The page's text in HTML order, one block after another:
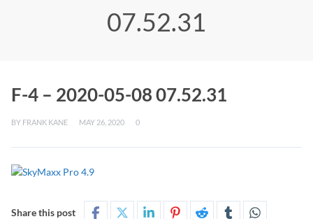
07.52.31
F-4 – 2020-05-08 07.52.31
BY FRANK KANE MAY 26, 2020 0
Share this post